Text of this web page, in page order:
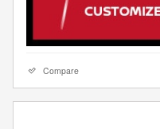
Compare